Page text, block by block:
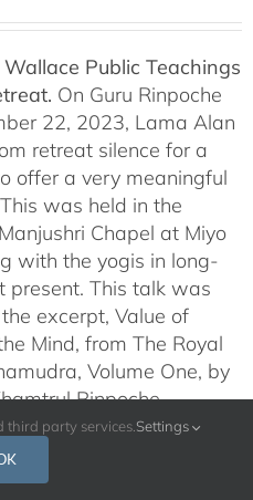
Public Teachings
On Guru Rinpoche
22, 2023, Lama Alan
retreat silence for a
offer a very meaningful
was held in the
Chapel at Miyo
with the yogis in long-
present. This talk was
excerpt, Value of
Mind, from The Royal
Volume One, by
Rinpoche
Tenzin.Lama Alan
series of teachings on
January 6, 2024,
third party services. Settings